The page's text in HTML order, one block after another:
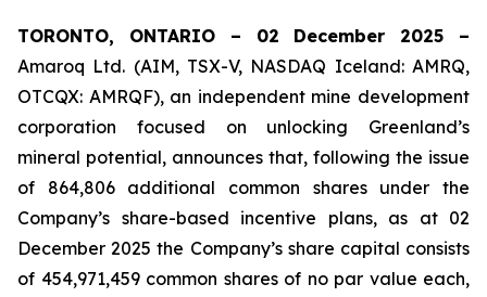
TORONTO, ONTARIO – 02 December 2025 –
Amaroq Ltd. (AIM, TSX-V, NASDAQ Iceland: AMRQ,
OTCQX: AMRQF), an independent mine development
corporation focused on unlocking Greenland’s
mineral potential, announces that, following the issue
of 864,806 additional common shares under the
Company’s share-based incentive plans, as at 02
December 2025 the Company’s share capital consists
of 454,971,459 common shares of no par value each,